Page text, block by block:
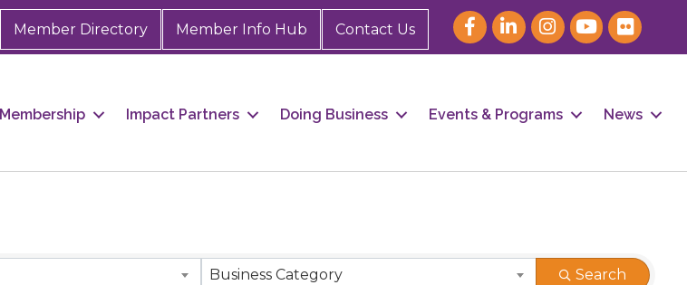
Member Directory Member Info Hub Contact Us
Membership Impact Partners Doing Business Events & Programs News
Business Category Search